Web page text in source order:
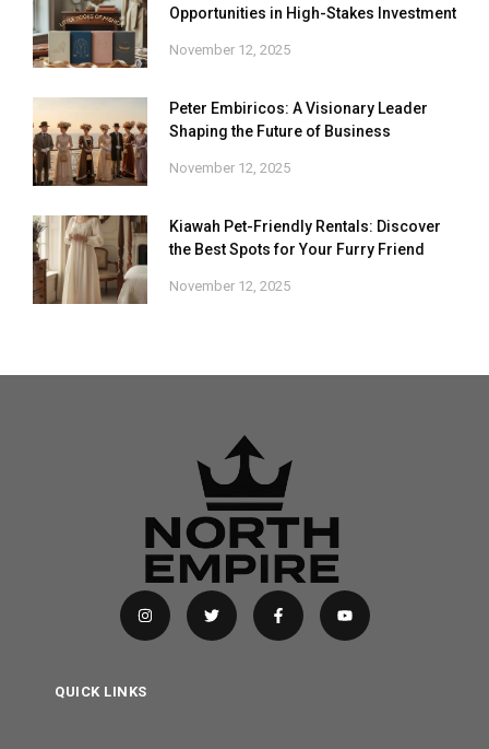
Opportunities in High-Stakes Investment
November 12, 2025
Peter Embiricos: A Visionary Leader
Shaping the Future of Business
November 12, 2025
Kiawah Pet-Friendly Rentals: Discover
the Best Spots for Your Furry Friend
November 12, 2025
QUICK LINKS